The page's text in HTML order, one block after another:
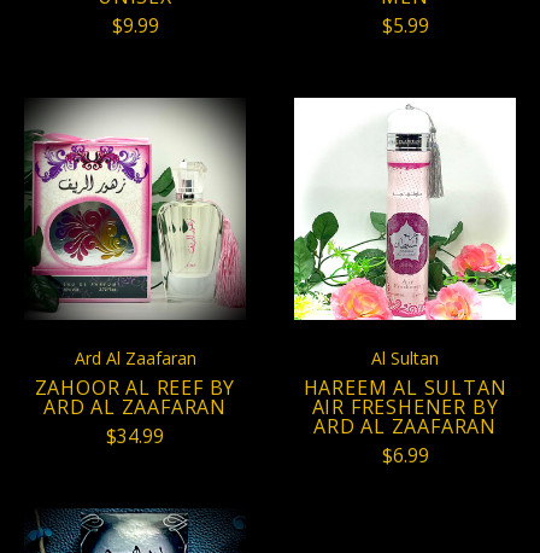
$9.99 $5.99
Ard Al Zaafaran
ZAHOOR AL REEF BY
ARD AL ZAAFARAN
$34.99
Al Sultan
HAREEM AL SULTAN
AIR FRESHENER BY
ARD AL ZAAFARAN
$6.99